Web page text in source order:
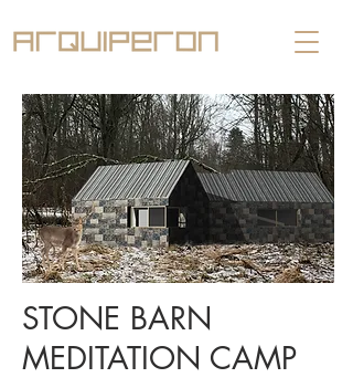
STONE BARN
MEDITATION CAMP